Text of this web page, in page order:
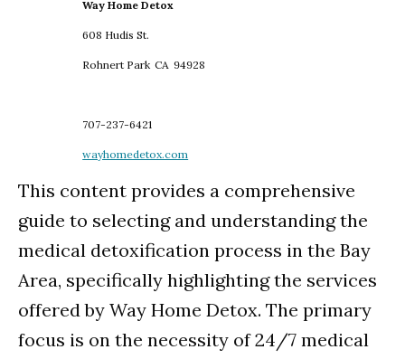
Way Home Detox
608 Hudis St.
Rohnert Park CA 94928
707-237-6421
wayhomedetox.com
This content provides a comprehensive
guide to selecting and understanding the
medical detoxification process in the Bay
Area, specifically highlighting the services
offered by Way Home Detox. The primary
focus is on the necessity of 24/7 medical